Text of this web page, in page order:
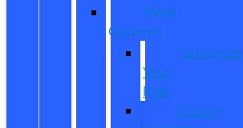
Reed
Customs
Customize
Your
Ride
Custom